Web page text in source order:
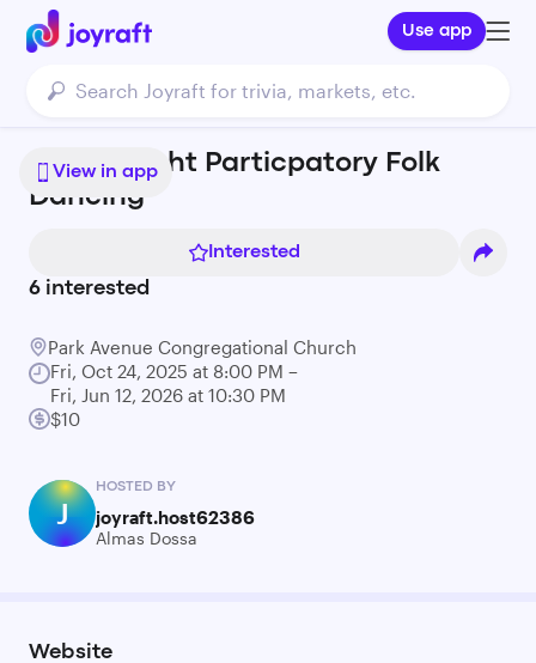
Use app
View in app
Friday Night Particpatory Folk
Dancing
Interested
6 interested
Park Avenue Congregational Church
Fri, Oct 24, 2025 at 8:00 PM –
Fri, Jun 12, 2026 at 10:30 PM
$10
J
HOSTED BY
joyraft.host62386
Almas Dossa
Website